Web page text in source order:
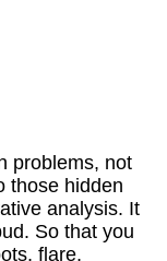
problems, not
those hidden
analysis. It
So that you
flare,